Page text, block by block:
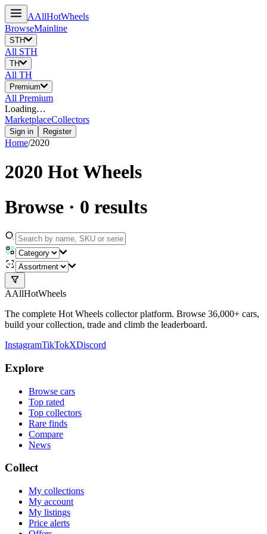
AAllHotWheels
BrowseMainline
STH
All STH
TH
All TH
Premium
All Premium
Loading…
MarketplaceCollectors
Sign in Register
Home/2020
2020 Hot Wheels
Browse · 0 results
AAllHotWheels
The complete Hot Wheels collector platform. Browse 36,000+ cars,
build your collection, trade and climb the leaderboard.
InstagramTikTokXDiscord
Explore
Browse cars
Top rated
Top collectors
Rare finds
Compare
News
Collect
My collections
My account
My listings
Price alerts